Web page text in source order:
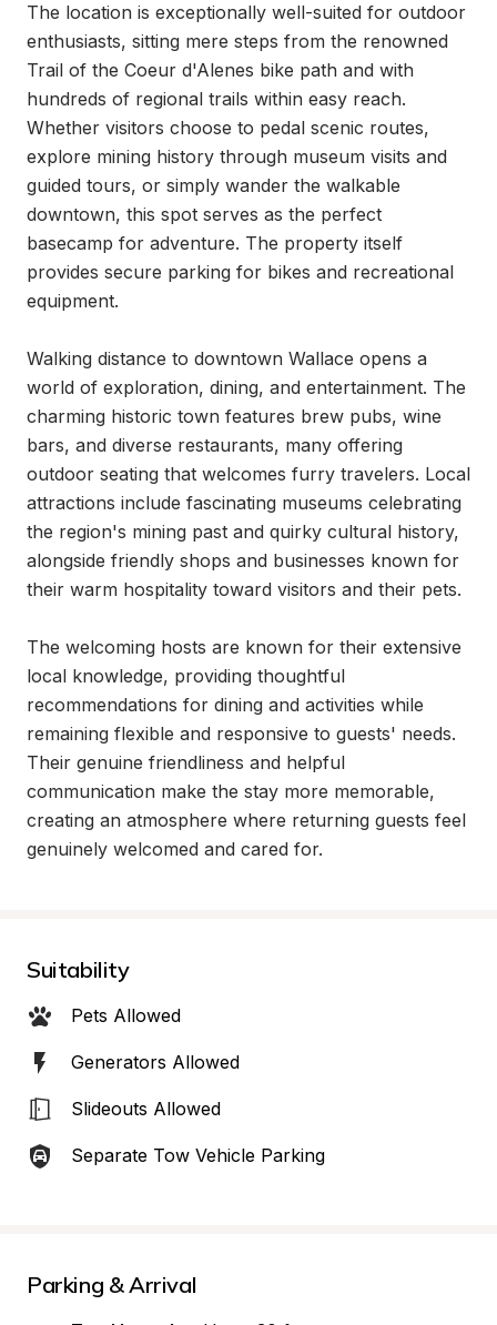
The location is exceptionally well-suited for outdoor
enthusiasts, sitting mere steps from the renowned
Trail of the Coeur d'Alenes bike path and with
hundreds of regional trails within easy reach.
Whether visitors choose to pedal scenic routes,
explore mining history through museum visits and
guided tours, or simply wander the walkable
downtown, this spot serves as the perfect
basecamp for adventure. The property itself
provides secure parking for bikes and recreational
equipment.
Walking distance to downtown Wallace opens a
world of exploration, dining, and entertainment. The
charming historic town features brew pubs, wine
bars, and diverse restaurants, many offering
outdoor seating that welcomes furry travelers. Local
attractions include fascinating museums celebrating
the region's mining past and quirky cultural history,
alongside friendly shops and businesses known for
their warm hospitality toward visitors and their pets.
The welcoming hosts are known for their extensive
local knowledge, providing thoughtful
recommendations for dining and activities while
remaining flexible and responsive to guests' needs.
Their genuine friendliness and helpful
communication make the stay more memorable,
creating an atmosphere where returning guests feel
genuinely welcomed and cared for.
Suitability
Pets Allowed
Generators Allowed
Slideouts Allowed
Separate Tow Vehicle Parking
Parking & Arrival